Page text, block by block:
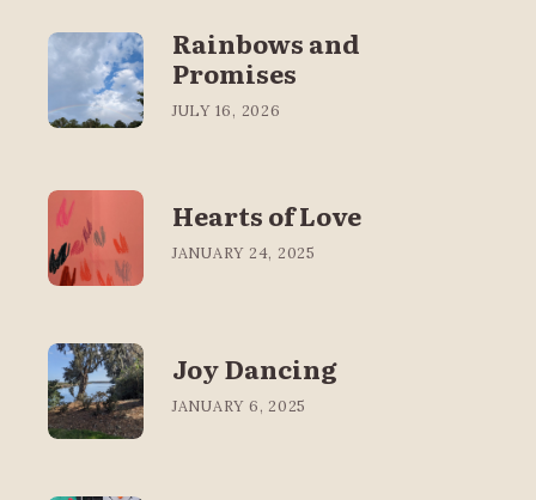
Rainbows and
Promises
JULY 16, 2026
Hearts of Love
JANUARY 24, 2025
Joy Dancing
JANUARY 6, 2025